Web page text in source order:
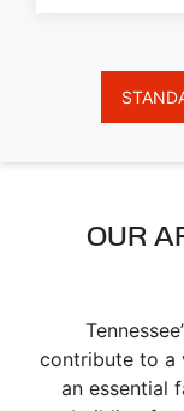
OUR
contribute to a
an essential